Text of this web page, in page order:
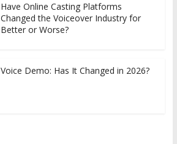
Have Online Casting Platforms
Changed the Voiceover Industry for
Better or Worse?
Voice Demo: Has It Changed in 2026?